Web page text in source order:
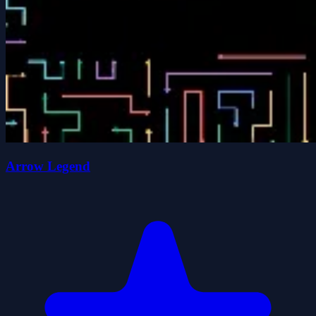
Arrow Legend